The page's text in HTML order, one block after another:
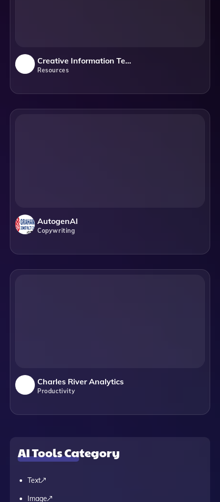
Creative Information Technology, Inc.
Resources
AutogenAI
Copywriting
Charles River Analytics
Productivity
AI Tools Category
Text
Image